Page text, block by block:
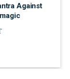
Against